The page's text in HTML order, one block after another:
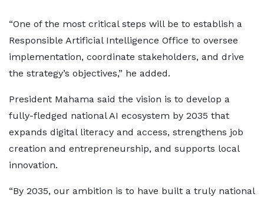
“One of the most critical steps will be to establish a
Responsible Artificial Intelligence Office to oversee
implementation, coordinate stakeholders, and drive
the strategy’s objectives,” he added.
President Mahama said the vision is to develop a
fully-fledged national AI ecosystem by 2035 that
expands digital literacy and access, strengthens job
creation and entrepreneurship, and supports local
innovation.
“By 2035, our ambition is to have built a truly national